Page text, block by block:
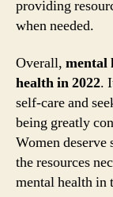
providing
when needed.
Overall, mental
health in 2022.
self-care and
being greatly
Women deserve
the resources
mental health in